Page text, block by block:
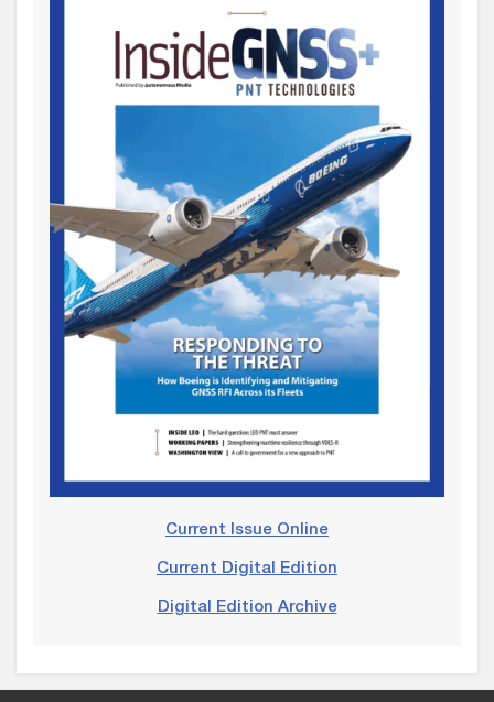
Current Issue Online
Current Digital Edition
Digital Edition Archive